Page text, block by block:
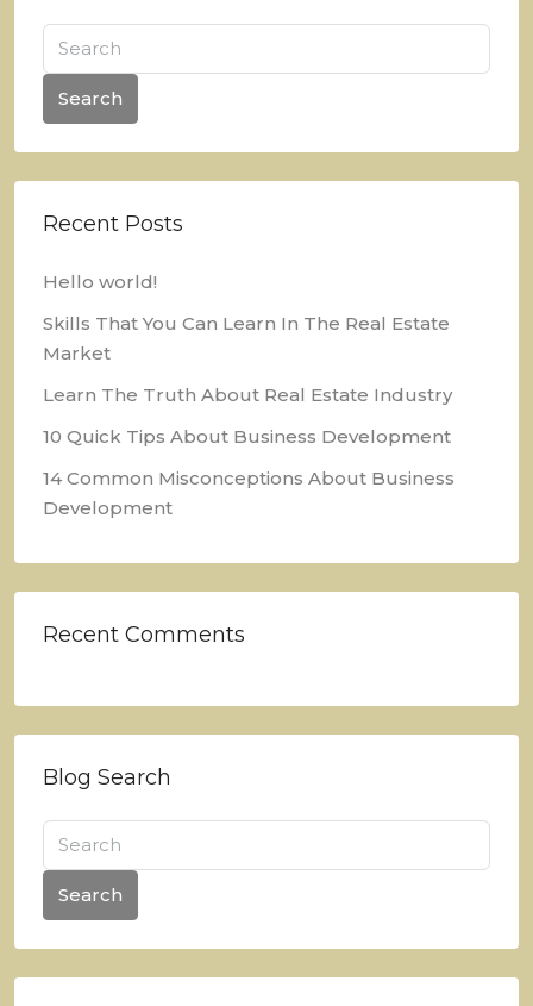
Search
Recent Posts
Hello world!
Skills That You Can Learn In The Real Estate
Market
Learn The Truth About Real Estate Industry
10 Quick Tips About Business Development
14 Common Misconceptions About Business
Development
Recent Comments
Blog Search
Search